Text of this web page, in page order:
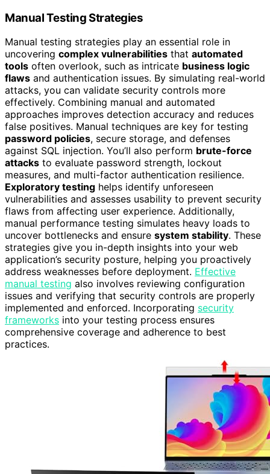
Manual Testing Strategies
Manual testing strategies play an essential role in
uncovering complex vulnerabilities that automated
tools often overlook, such as intricate business logic
flaws and authentication issues. By simulating real-world
attacks, you can validate security controls more
effectively. Combining manual and automated
approaches improves detection accuracy and reduces
false positives. Manual techniques are key for testing
password policies, secure storage, and defenses
against SQL injection. You’ll also perform brute-force
attacks to evaluate password strength, lockout
measures, and multi-factor authentication resilience.
Exploratory testing helps identify unforeseen
vulnerabilities and assesses usability to prevent security
flaws from affecting user experience. Additionally,
manual performance testing simulates heavy loads to
uncover bottlenecks and ensure system stability. These
strategies give you in-depth insights into your web
application’s security posture, helping you proactively
address weaknesses before deployment. Effective
manual testing also involves reviewing configuration
issues and verifying that security controls are properly
implemented and enforced. Incorporating security
frameworks into your testing process ensures
comprehensive coverage and adherence to best
practices.